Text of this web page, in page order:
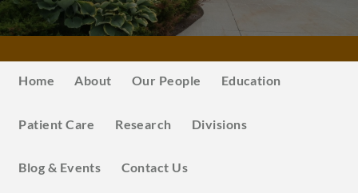
Home About Our People Education
Patient Care Research Divisions
Blog & Events Contact Us